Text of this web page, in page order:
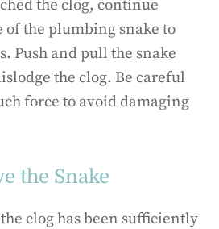
the clog, continue
the plumbing snake to
Push and pull the snake
the clog. Be careful
force to avoid damaging
the Snake
clog has been sufficiently